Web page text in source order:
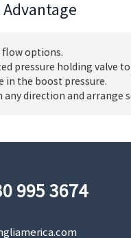
Advantage
flow options.
pressure holding valve
in the boost pressure.
any direction and arrange
995 3674